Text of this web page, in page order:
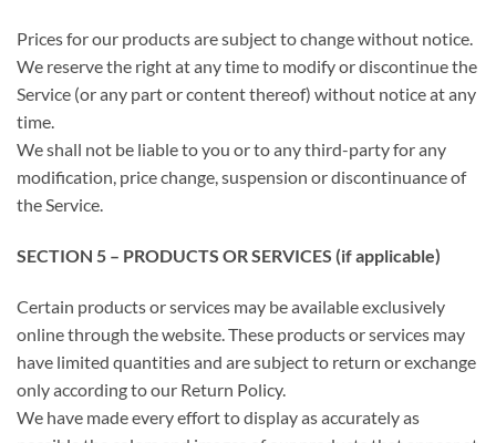
Prices for our products are subject to change without notice.
We reserve the right at any time to modify or discontinue the
Service (or any part or content thereof) without notice at any
time.
We shall not be liable to you or to any third-party for any
modification, price change, suspension or discontinuance of
the Service.
SECTION 5 – PRODUCTS OR SERVICES (if applicable)
Certain products or services may be available exclusively
online through the website. These products or services may
have limited quantities and are subject to return or exchange
only according to our Return Policy.
We have made every effort to display as accurately as